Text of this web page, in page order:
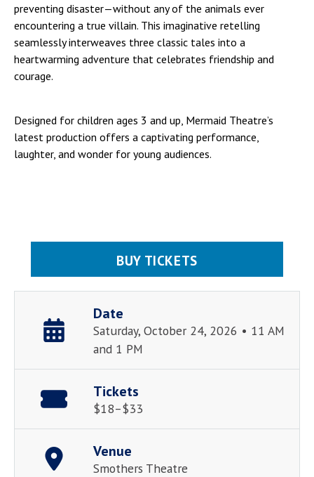
preventing disaster—without any of the animals ever
encountering a true villain. This imaginative retelling
seamlessly interweaves three classic tales into a
heartwarming adventure that celebrates friendship and
courage.
Designed for children ages 3 and up, Mermaid Theatre’s
latest production offers a captivating performance,
laughter, and wonder for young audiences.
BUY TICKETS
Date
Saturday, October 24, 2026 • 11 AM
and 1 PM
Tickets
$18–$33
Venue
Smothers Theatre